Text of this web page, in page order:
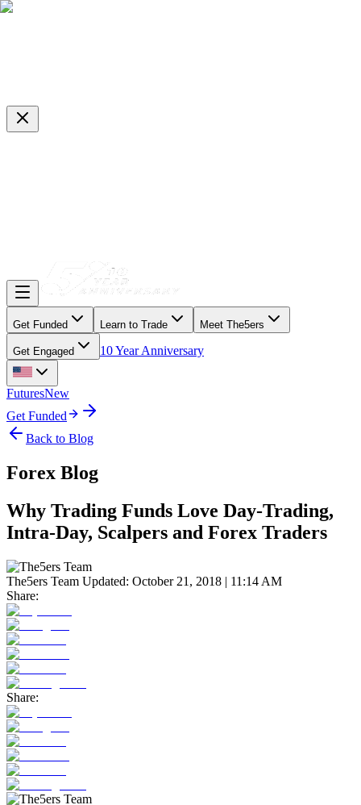
Get Funded Learn to Trade Meet The5ers
Get Engaged 10 Year Anniversary
FuturesNew
Get Funded
Back to Blog
Forex Blog
Why Trading Funds Love Day-Trading,
Intra-Day, Scalpers and Forex Traders
The5ers Team Updated: October 21, 2018 | 11:14 AM
Share:
Share: